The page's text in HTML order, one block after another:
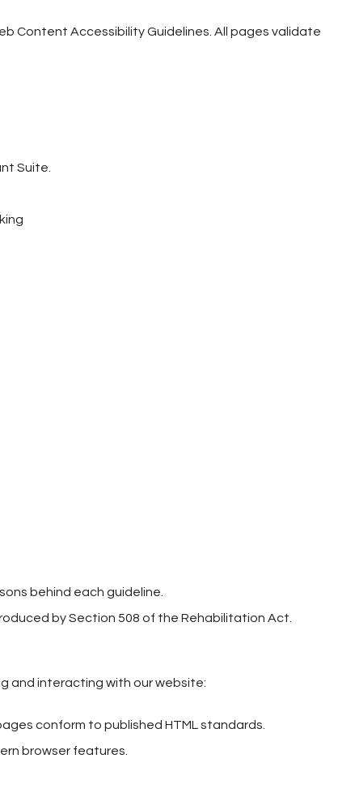
Content Accessibility Guidelines. All pages validate
Suite.
behind each guideline.
by Section 508 of the Rehabilitation Act.
and interacting with our website:
conform to published HTML standards.
browser features.